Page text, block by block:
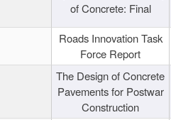
of Concrete: Final
Roads Innovation Task
Force Report
The Design of Concrete
Pavements for Postwar
Construction